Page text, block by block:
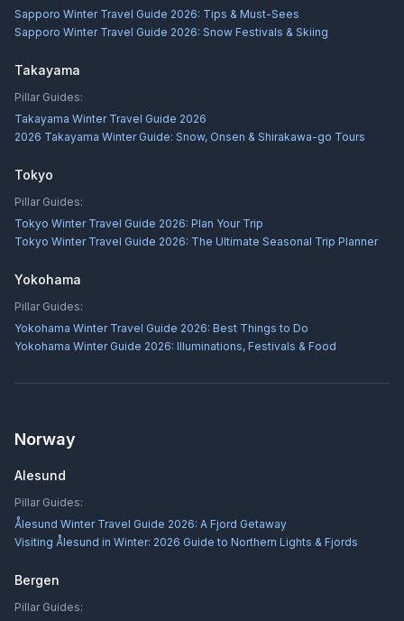
Sapporo Winter Travel Guide 2026: Tips & Must-Sees
Sapporo Winter Travel Guide 2026: Snow Festivals & Skiing
Takayama
Pillar Guides:
Takayama Winter Travel Guide 2026
2026 Takayama Winter Guide: Snow, Onsen & Shirakawa-go Tours
Tokyo
Pillar Guides:
Tokyo Winter Travel Guide 2026: Plan Your Trip
Tokyo Winter Travel Guide 2026: The Ultimate Seasonal Trip Planner
Yokohama
Pillar Guides:
Yokohama Winter Travel Guide 2026: Best Things to Do
Yokohama Winter Guide 2026: Illuminations, Festivals & Food
Norway
Alesund
Pillar Guides:
Ålesund Winter Travel Guide 2026: A Fjord Getaway
Visiting Ålesund in Winter: 2026 Guide to Northern Lights & Fjords
Bergen
Pillar Guides: